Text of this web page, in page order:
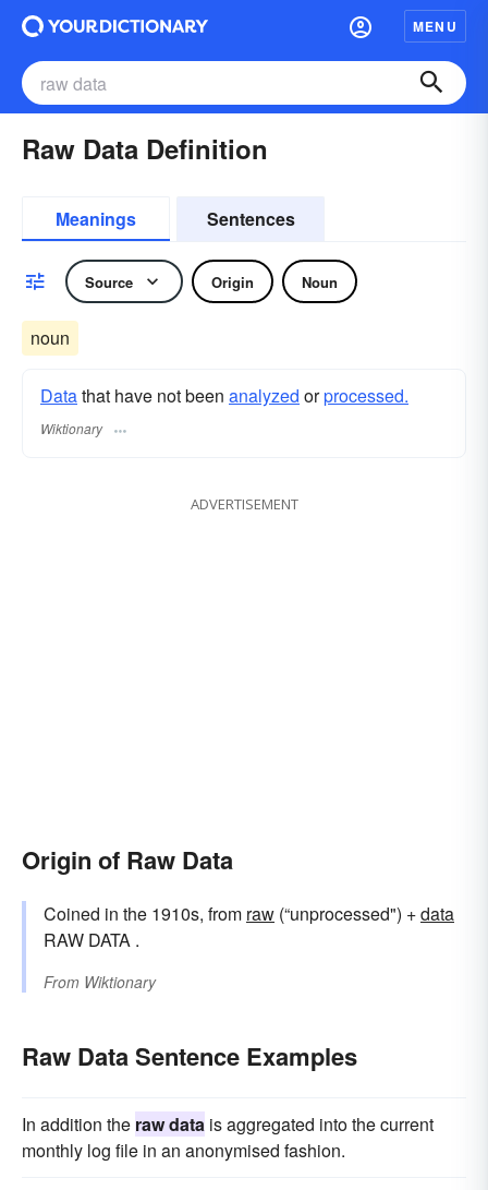
MENU
Raw Data Definition
Meanings Sentences
Source Origin Noun
noun
Datathat have not been analyzed orprocessed.
Wiktionary
ADVERTISEMENT
Origin of Raw Data
Coined in the 1910s, from raw (“unprocessed") +‎data
RAW DATA .
From Wiktionary
Raw Data Sentence Examples
In addition the raw data is aggregated into the current
monthly log file in an anonymised fashion.